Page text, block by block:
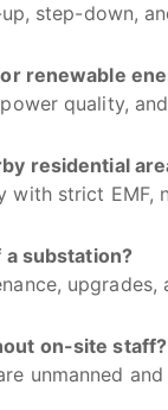
step-down,
renewable
quality,
residential
with strict EMF,
a substation?
upgrades,
on-site staff?
unmanned